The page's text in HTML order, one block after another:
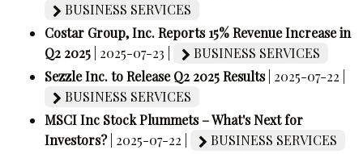
BUSINESS SERVICES
Costar Group, Inc. Reports 15% Revenue Increase in
Q2 2025 | 2025-07-23 |
BUSINESS SERVICES
Sezzle Inc. to Release Q2 2025 Results | 2025-07-22 |
BUSINESS SERVICES
MSCI Inc Stock Plummets – What's Next for
Investors? | 2025-07-22 |
BUSINESS SERVICES